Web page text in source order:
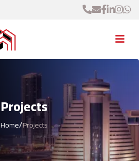
Projects
Home/Projects